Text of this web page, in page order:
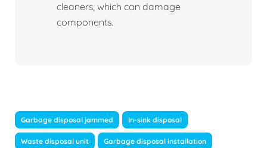
cleaners, which can damage
components.
Garbage disposal jammed In-sink disposal
Waste disposal unit Garbage disposal installation